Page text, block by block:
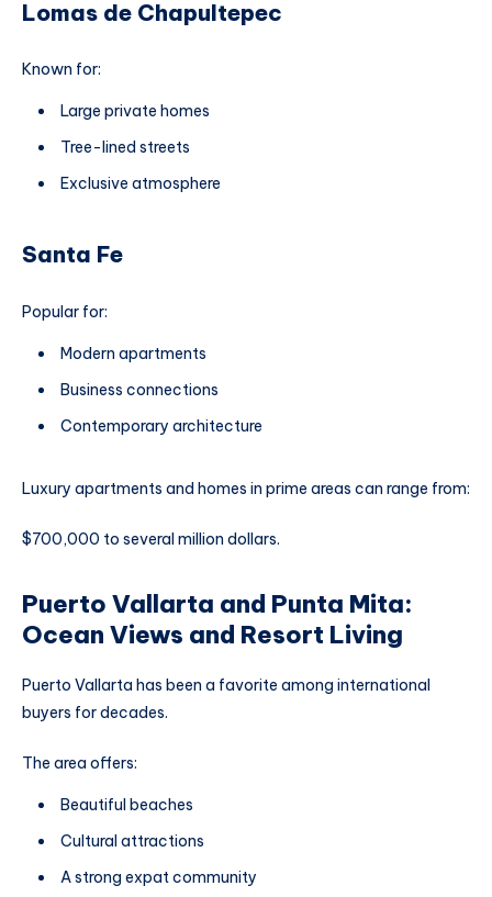
Lomas de Chapultepec
Known for:
Large private homes
Tree-lined streets
Exclusive atmosphere
Santa Fe
Popular for:
Modern apartments
Business connections
Contemporary architecture
Luxury apartments and homes in prime areas can range from:
$700,000 to several million dollars.
Puerto Vallarta and Punta Mita:
Ocean Views and Resort Living
Puerto Vallarta has been a favorite among international
buyers for decades.
The area offers:
Beautiful beaches
Cultural attractions
A strong expat community